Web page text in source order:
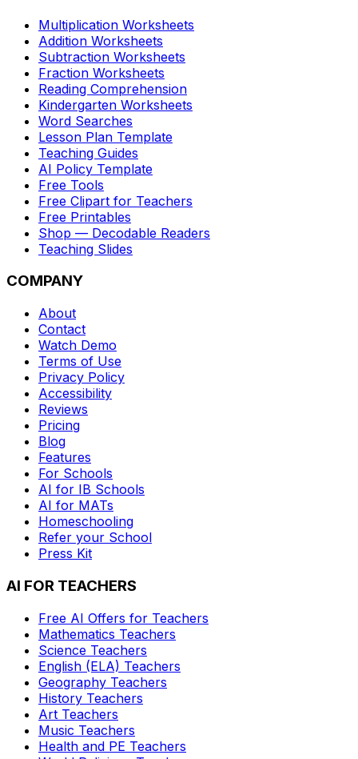
Multiplication Worksheets
Addition Worksheets
Subtraction Worksheets
Fraction Worksheets
Reading Comprehension
Kindergarten Worksheets
Word Searches
Lesson Plan Template
Teaching Guides
AI Policy Template
Free Tools
Free Clipart for Teachers
Free Printables
Shop — Decodable Readers
Teaching Slides
COMPANY
About
Contact
Watch Demo
Terms of Use
Privacy Policy
Accessibility
Reviews
Pricing
Blog
Features
For Schools
AI for IB Schools
AI for MATs
Homeschooling
Refer your School
Press Kit
AI FOR TEACHERS
Free AI Offers for Teachers
Mathematics Teachers
Science Teachers
English (ELA) Teachers
Geography Teachers
History Teachers
Art Teachers
Music Teachers
Health and PE Teachers